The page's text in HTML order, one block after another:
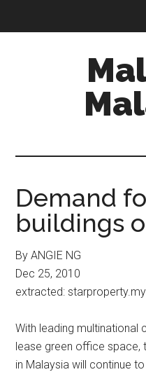
Demand
buildings
By ANGIE NG
Dec 25, 2010
extracted: starproperty.my
With leading
lease green office space,
in Malaysia will continue